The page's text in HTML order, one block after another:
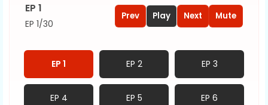
EP 1
EP 1/30
Prev Play Next Mute
EP 1 EP 2 EP 3
EP 4 EP 5 EP 6